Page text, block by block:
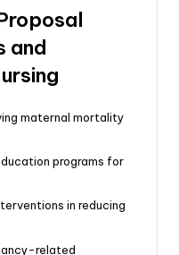
and
maternal mortality
programs for
in reducing
related